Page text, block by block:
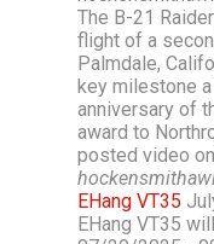
The B-21
flight of a
Palmdale,
key milestone
anniversary of
award to
posted video on
EHang VT35
EHang VT35